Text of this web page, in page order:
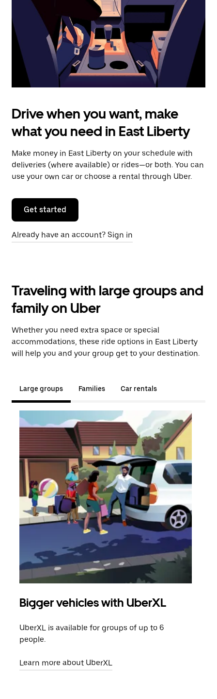
the
calendar.
Drive when you want, make
what you need in East Liberty
Make money in East Liberty on your schedule with
deliveries (where available) or rides—or both. You can
use your own car or choose a rental through Uber.
Get started
Already have an account? Sign in
Traveling with large groups and
family on Uber
Whether you need extra space or special
accommodations, these ride options in East Liberty
will help you and your group get to your destination.
Large groups Families Car rentals
Bigger vehicles with UberXL
UberXL is available for groups of up to 6
people.
Learn more about UberXL